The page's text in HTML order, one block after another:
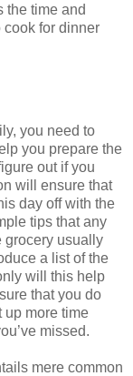
the time and
for dinner
you need to
you prepare the
out if you
will ensure that
day off with the
tips that any
grocery usually
a list of the
will this help
that you do
up more time
missed.
mere common